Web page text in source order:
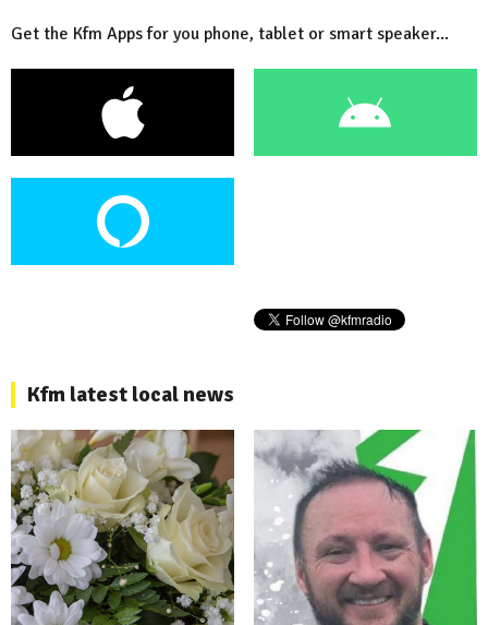
Get the Kfm Apps for you phone, tablet or smart speaker...
Kfm latest local news